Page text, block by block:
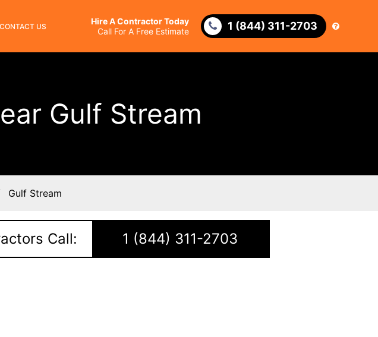
CONTACT US
Hire A Contractor Today
Call For A Free Estimate
1 (844) 311-2703
Gulf Stream
Gulf Stream
Call: 1 (844) 311-2703